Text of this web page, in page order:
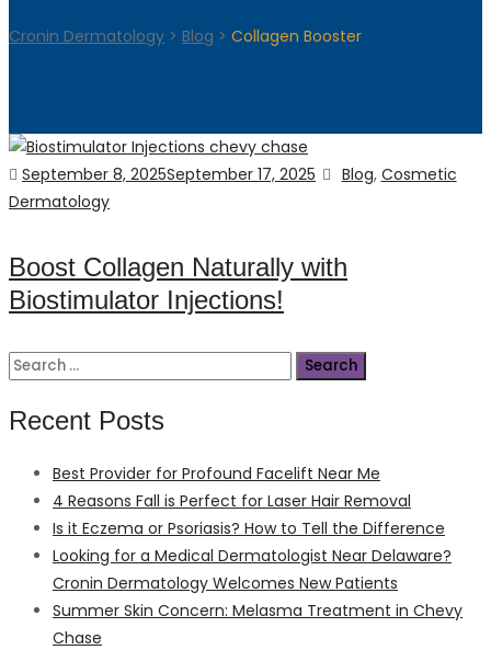
Cronin Dermatology > Blog > Collagen Booster
Posted
on
September 8, 2025September 17, 2025 Categories
Blog, Cosmetic
Dermatology
Boost Collagen Naturally with
Biostimulator Injections!
Search
Recent Posts
Best Provider for Profound Facelift Near Me
4 Reasons Fall is Perfect for Laser Hair Removal
Is it Eczema or Psoriasis? How to Tell the Difference
Looking for a Medical Dermatologist Near Delaware?
Cronin Dermatology Welcomes New Patients
Summer Skin Concern: Melasma Treatment in Chevy
Chase